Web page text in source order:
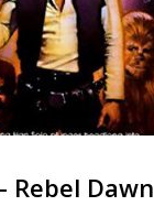
Rebel Dawn